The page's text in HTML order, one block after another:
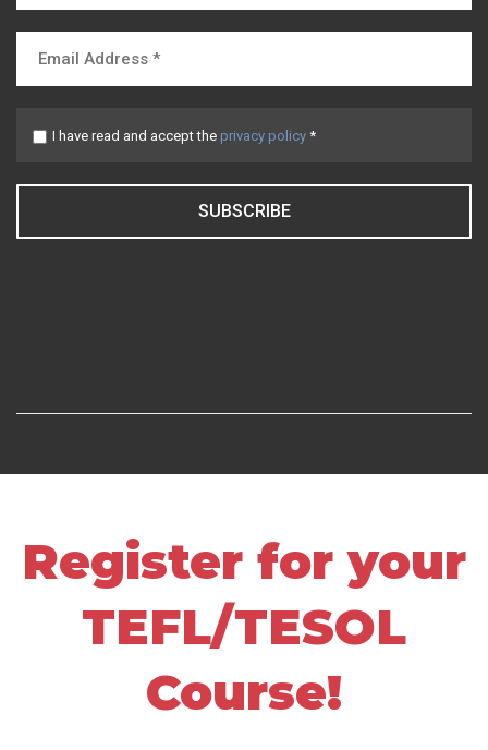
I have read and accept the privacy policy *
SUBSCRIBE
Register for your
TEFL/TESOL
Course!